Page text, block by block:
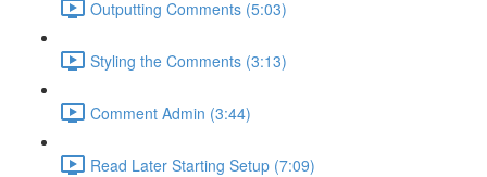
Outputting Comments (5:03)
Styling the Comments (3:13)
Comment Admin (3:44)
Read Later Starting Setup (7:09)